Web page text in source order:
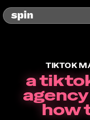
TIKTOK
a
how